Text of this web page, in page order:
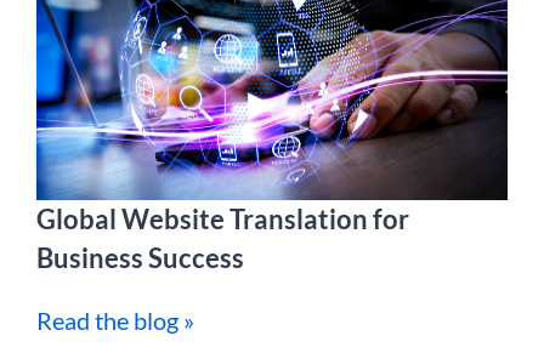
Global Website Translation for
Business Success
Read the blog »